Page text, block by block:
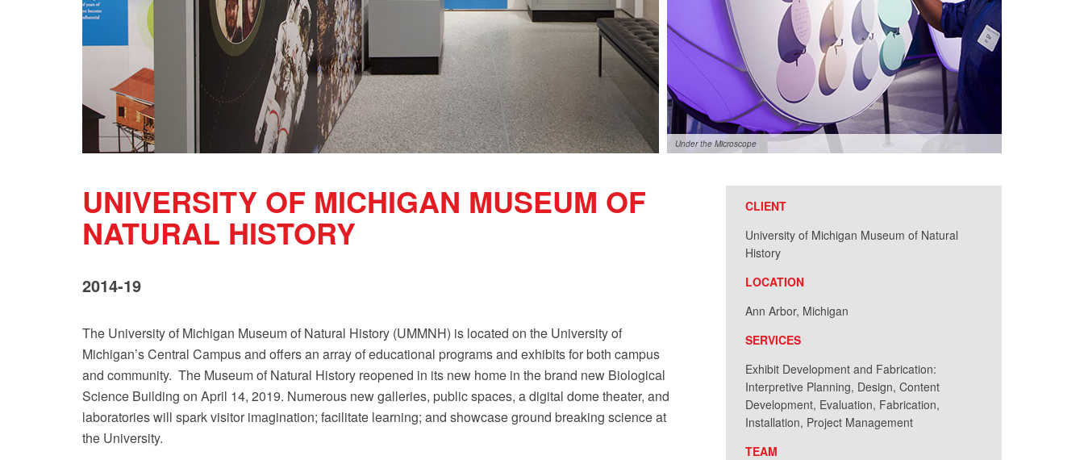
Under the Microscope
UNIVERSITY OF MICHIGAN MUSEUM OF
NATURAL HISTORY
2014-19
The University of Michigan Museum of Natural History (UMMNH) is located on the University of
Michigan’s Central Campus and offers an array of educational programs and exhibits for both campus
and community. The Museum of Natural History reopened in its new home in the brand new Biological
Science Building on April 14, 2019. Numerous new galleries, public spaces, a digital dome theater, and
laboratories will spark visitor imagination; facilitate learning; and showcase ground breaking science at
the University.
CLIENT
University of Michigan Museum of Natural
History
LOCATION
Ann Arbor, Michigan
SERVICES
Exhibit Development and Fabrication:
Interpretive Planning, Design, Content
Development, Evaluation, Fabrication,
Installation, Project Management
TEAM